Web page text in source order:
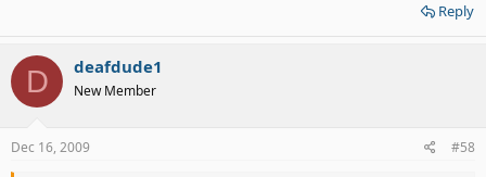
Reply
D deafdude1
New Member
Dec 16, 2009 #58